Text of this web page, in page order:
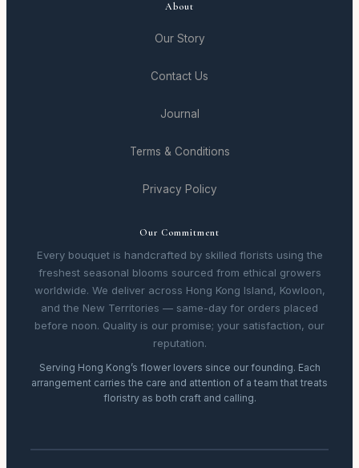
About
Our Story
Contact Us
Journal
Terms & Conditions
Privacy Policy
Our Commitment
Every bouquet is handcrafted by skilled florists using the
freshest seasonal blooms sourced from ethical growers
worldwide. We deliver across Hong Kong Island, Kowloon,
and the New Territories — same-day for orders placed
before noon. Quality is our promise; your satisfaction, our
reputation.
Serving Hong Kong’s flower lovers since our founding. Each
arrangement carries the care and attention of a team that treats
floristry as both craft and calling.